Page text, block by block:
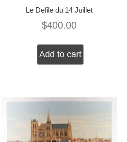
Le Defile du 14 Juillet
$400.00
Add to cart